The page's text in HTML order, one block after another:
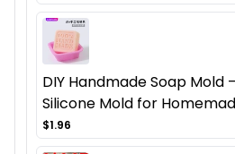
DIY Handmade Soap Mold
Silicone Mold for
$1.96